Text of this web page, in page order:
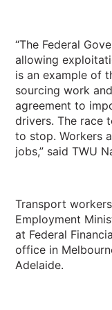
“The Federal
allowing
is an example of
sourcing work
agreement to
drivers. The race
to stop. Workers
jobs,” said TWU
Transport
Employment
at Federal
office in
Adelaide.